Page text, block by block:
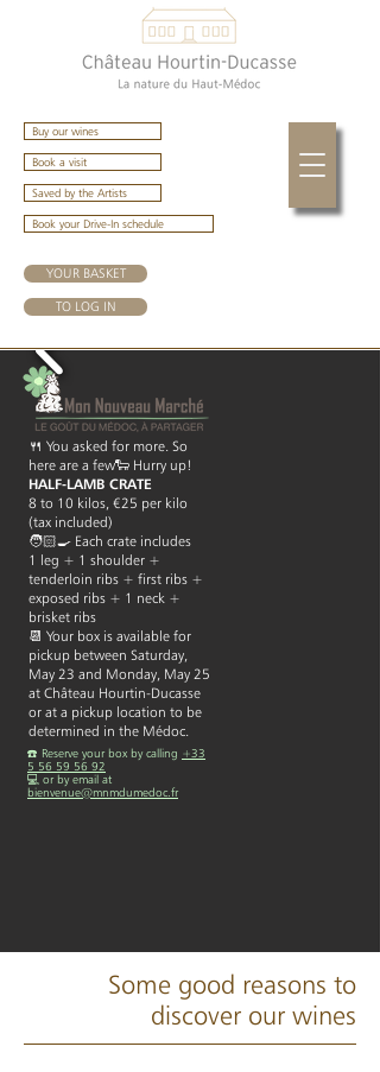
Buy our wines
Book a visit
Saved by the Artists
YOUR BASKET
Book your Drive-In schedule
TO LOG IN
🍴 You asked for more. So
here are a few🐑 Hurry up!
HALF-LAMB CRATE
8 to 10 kilos, €25 per kilo
(tax included)​
🧑🏻‍🍳 Each crate includes
1 leg + 1 shoulder +
tenderloin ribs + first ribs +
exposed ribs + 1 neck +
brisket ribs​
📆 Your box is available for
pickup between Saturday,
May 23 and Monday, May 25
at Château Hourtin-Ducasse
or at a pickup location to be
determined in the Médoc.
☎️ Reserve your box by calling +33
5 56 59 56 92
💻 or by email at
bienvenue@mnmdumedoc.fr
Some good reasons to
discover our wines